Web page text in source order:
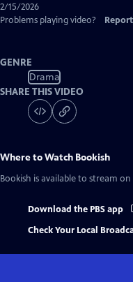
2/15/2026
Problems playing video?
GENRE
Drama
SHARE THIS VIDEO
Where to Watch Bookish
Bookish is available to stream on
Download the PBS app
Check Your Local